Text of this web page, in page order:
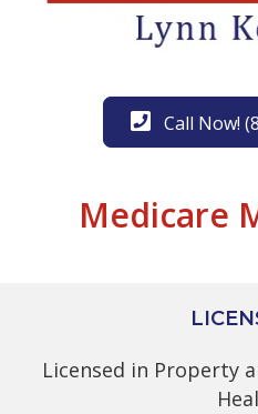
Call Now!
Medicare
Licensed in Property